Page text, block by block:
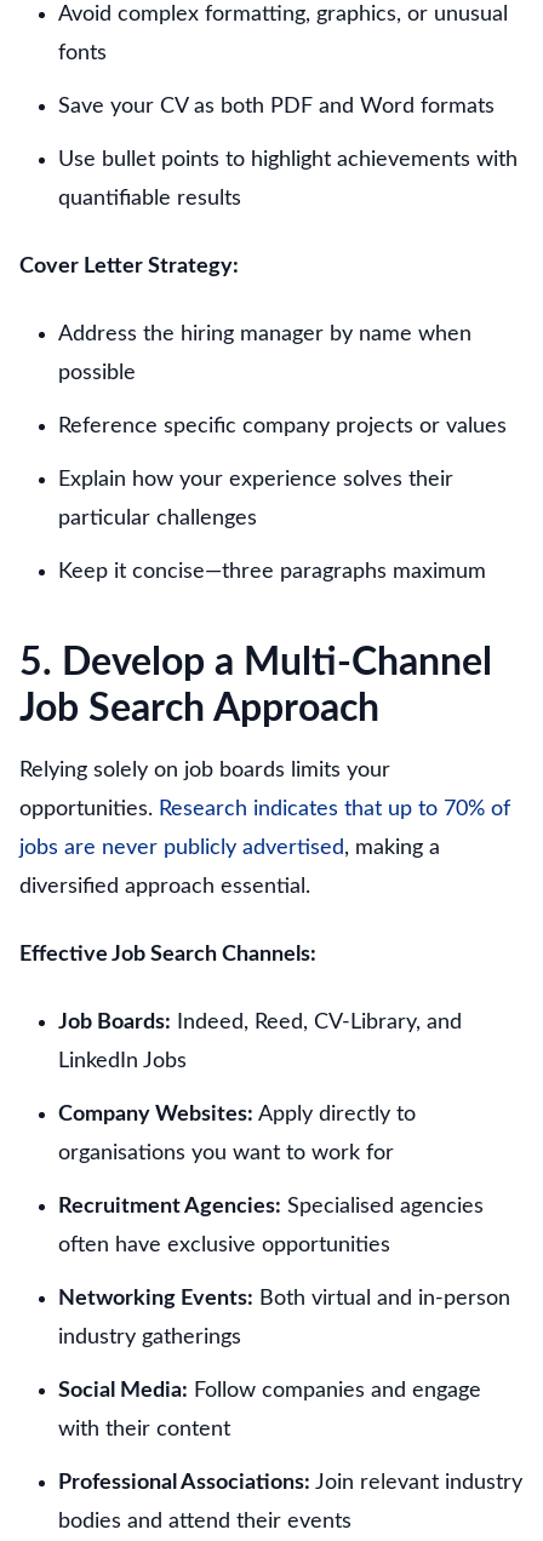
Avoid complex formatting, graphics, or unusual
fonts
Save your CV as both PDF and Word formats
Use bullet points to highlight achievements with
quantifiable results
Cover Letter Strategy:
Address the hiring manager by name when
possible
Reference specific company projects or values
Explain how your experience solves their
particular challenges
Keep it concise—three paragraphs maximum
5. Develop a Multi-Channel
Job Search Approach
Relying solely on job boards limits your
opportunities. Research indicates that up to 70% of
jobs are never publicly advertised, making a
diversified approach essential.
Effective Job Search Channels:
Job Boards: Indeed, Reed, CV-Library, and
LinkedIn Jobs
Company Websites: Apply directly to
organisations you want to work for
Recruitment Agencies: Specialised agencies
often have exclusive opportunities
Networking Events: Both virtual and in-person
industry gatherings
Social Media: Follow companies and engage
with their content
Professional Associations: Join relevant industry
bodies and attend their events